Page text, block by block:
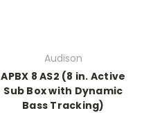
Audison
APBX 8 AS2 (8 in. Active
Sub Box with Dynamic
Bass Tracking)